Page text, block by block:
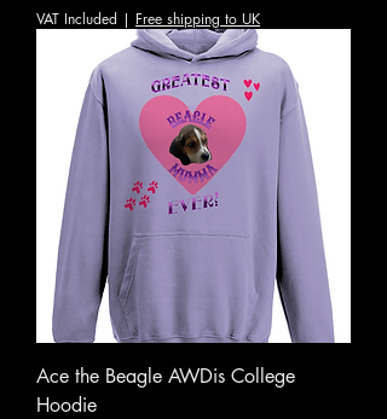
VAT Included | Free shipping to UK
Ace the Beagle AWDis College
Hoodie